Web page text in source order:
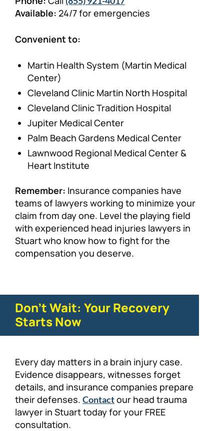
Available: 24/7 for emergencies
Convenient to:
Martin Health System (Martin Medical
Center)
Cleveland Clinic Martin North Hospital
Cleveland Clinic Tradition Hospital
Jupiter Medical Center
Palm Beach Gardens Medical Center
Lawnwood Regional Medical Center &
Heart Institute
Remember: Insurance companies have
teams of lawyers working to minimize your
claim from day one. Level the playing field
with experienced head injuries lawyers in
Stuart who know how to fight for the
compensation you deserve.
Don't Wait: Your Recovery
Starts Now
Every day matters in a brain injury case.
Evidence disappears, witnesses forget
details, and insurance companies prepare
their defenses. Contactour head trauma
lawyer in Stuart today for your FREE
consultation.